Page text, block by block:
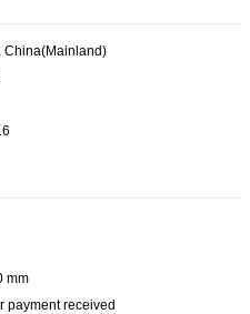
China(Mainland)
mm
payment received